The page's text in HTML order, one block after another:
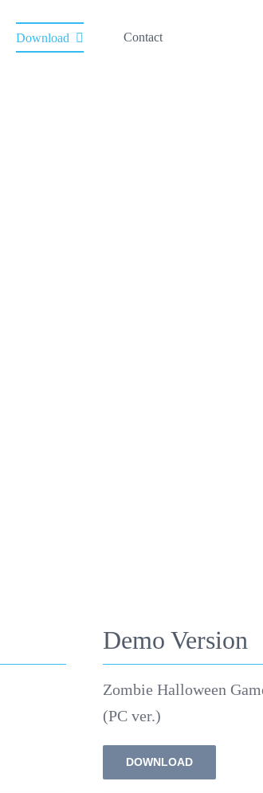
Download Contact
Demo Version
Zombie Halloween
(PC ver.)
DOWNLOAD